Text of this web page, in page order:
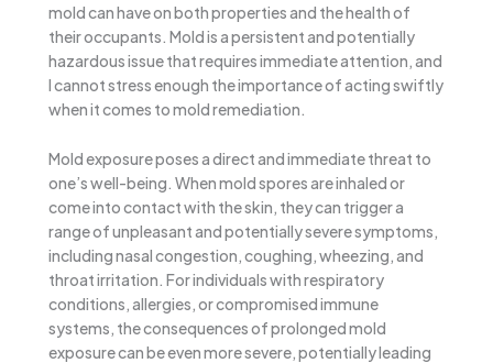
mold can have on both properties and the health of
their occupants. Mold is a persistent and potentially
hazardous issue that requires immediate attention, and
I cannot stress enough the importance of acting swiftly
when it comes to mold remediation.
Mold exposure poses a direct and immediate threat to
one’s well-being. When mold spores are inhaled or
come into contact with the skin, they can trigger a
range of unpleasant and potentially severe symptoms,
including nasal congestion, coughing, wheezing, and
throat irritation. For individuals with respiratory
conditions, allergies, or compromised immune
systems, the consequences of prolonged mold
exposure can be even more severe, potentially leading